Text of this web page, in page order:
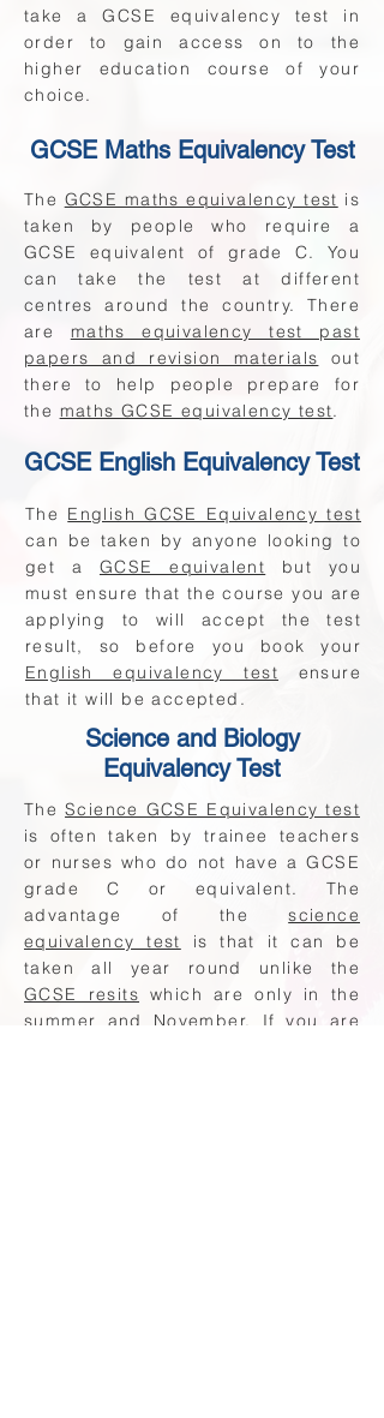
take a GCSE equivalency test in
order to gain access on to the
higher education course of your
choice.
GCSE Maths Equivalency Test
The GCSE maths equivalency test is
taken by people who require a
GCSE equivalent of grade C. You
can take the test at different
centres around the country. There
are maths equivalency test past
papers and revision materials out
there to help people prepare for
the maths GCSE equivalency test.
GCSE English Equivalency Test
The English GCSE Equivalency test
can be taken by anyone looking to
get a GCSE equivalent but you
must ensure that the course you are
applying to will accept the test
result, so before you book your
English equivalency test ensure
that it will be accepted.
Science and Biology
Equivalency Test
TheScience GCSE Equivalency test
is often taken by trainee teachers
or nurses who do not have a GCSE
grade C or equivalent. The
advantage of thescience
equivalency test
is that it can be
taken all year round unlike the
GCSE resits which are only in the
summer and November. If you are